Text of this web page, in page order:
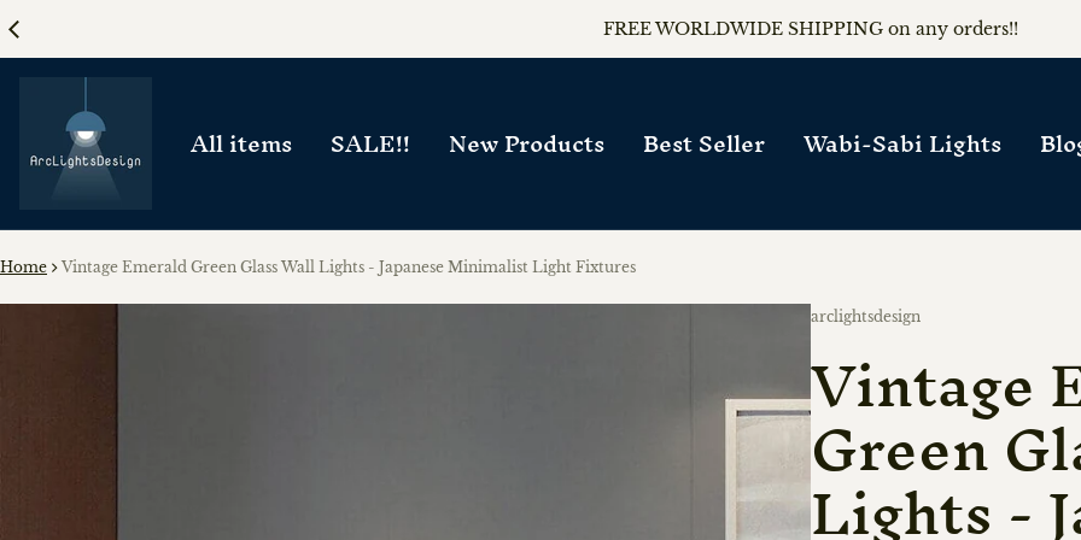
FREE WORLDWIDE SHIPPING on any orders!!
All items SALE!! New Products Best Seller Wabi-Sabi Lights
Home Vintage Emerald Green Glass Wall Lights - Japanese Minimalist Light Fixtures
information Vendor:
arclightsdesign
Vintage
Green
Lights -